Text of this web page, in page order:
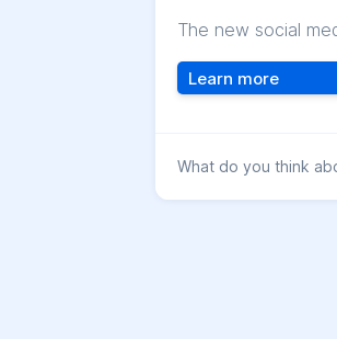
The new social
Learn more
What do you think